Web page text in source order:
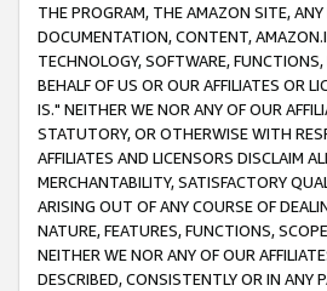
THE PROGRAM, THE AMAZON SITE,
DOCUMENTATION, CONTENT,
TECHNOLOGY, SOFTWARE,
BEHALF OF US OR OUR AFFILIATES OR
IS." NEITHER WE NOR ANY OF OUR
STATUTORY, OR OTHERWISE WITH
AFFILIATES AND LICENSORS DISCLAIM
MERCHANTABILITY, SATISFACTORY
ARISING OUT OF ANY COURSE OF
NATURE, FEATURES, FUNCTIONS,
NEITHER WE NOR ANY OF OUR
DESCRIBED, CONSISTENTLY OR IN ANY